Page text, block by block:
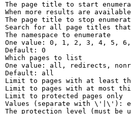
The page title to start
When more results are
The page title to stop
Search for all page titles
The namespace to enumerate
One value: 0, 1, 2, 3, 4, 5,
Default: 0
Which pages to list
One value: all, redirects,
Default: all
Limit to pages with at least
Limit to pages with at most
Limit to protected pages only
Values (separate with \'|\'):
The protection level (must be